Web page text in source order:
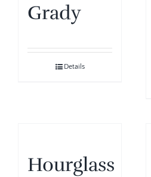
Grady
Details
Hourglass